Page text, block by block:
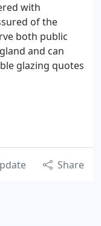
with
of the
both public
and can
glazing quotes
Share